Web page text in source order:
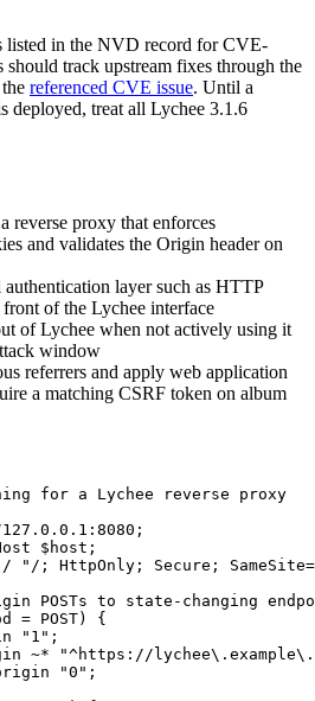
listed in the NVD record for CVE-
track upstream fixes through the
referenced CVE issue. Until a
deployed, treat all Lychee 3.1.6
reverse proxy that enforces
and validates the Origin header on
layer such as HTTP
of the Lychee interface
of Lychee when not actively using it
window
referrers and apply web application
a matching CSRF token on album
for a Lychee reverse proxy
$host;
"/; HttpOnly; Secure;
POSTs to state-changing
= POST) {
"1";
~* "^https://
"0";